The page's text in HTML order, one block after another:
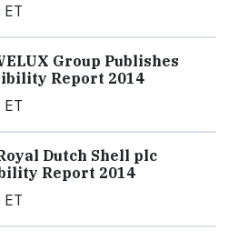
Group Publishes
Report 2014
Dutch Shell plc
Report 2014